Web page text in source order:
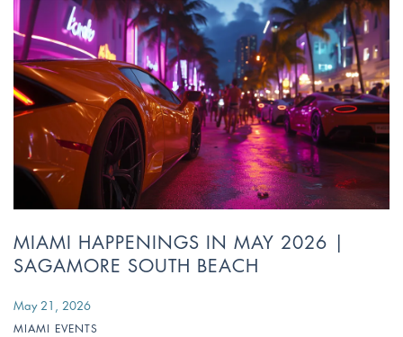
MIAMI HAPPENINGS IN MAY 2026 |
SAGAMORE SOUTH BEACH
May 21, 2026
MIAMI EVENTS